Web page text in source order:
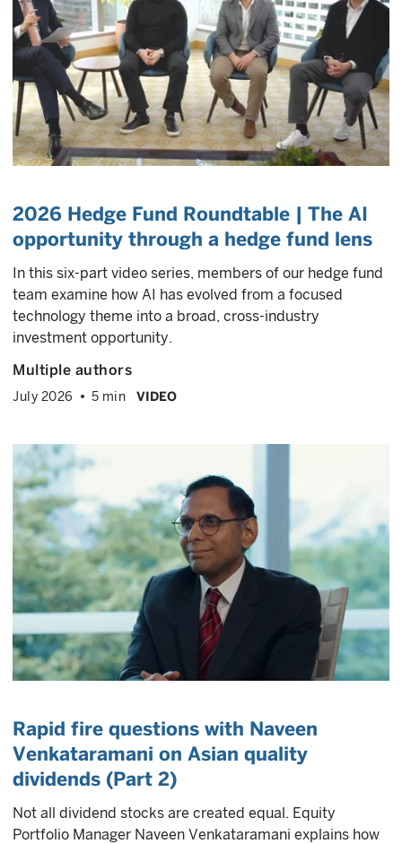
2026 Hedge Fund Roundtable | The AI
opportunity through a hedge fund lens
In this six-part video series, members of our hedge fund
team examine how AI has evolved from a focused
technology theme into a broad, cross-industry
investment opportunity.
Multiple authors
July 2026 5 min VIDEO
Rapid fire questions with Naveen
Venkataramani on Asian quality
dividends (Part 2)
Not all dividend stocks are created equal. Equity
Portfolio Manager Naveen Venkataramani explains how